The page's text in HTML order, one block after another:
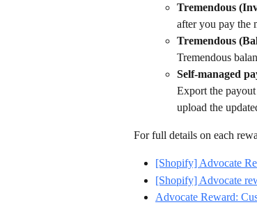
Tremendous
after you pay the
Tremendous
Tremendous
Self-managed
Export the
upload the
For full details on each
[Shopify] Advocate
[Shopify] Advocate
Advocate Reward: